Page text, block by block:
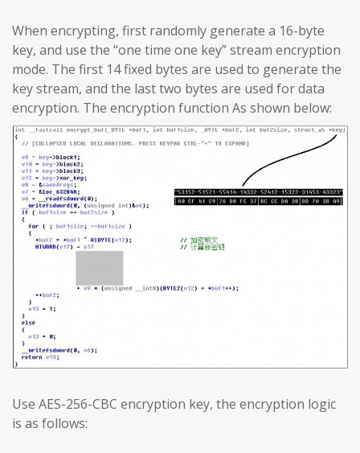
When encrypting, first randomly generate a 16-byte
key, and use the “one time one key” stream encryption
mode. The first 14 fixed bytes are used to generate the
key stream, and the last two bytes are used for data
encryption. The encryption function As shown below:
Use AES-256-CBC encryption key, the encryption logic
is as follows: